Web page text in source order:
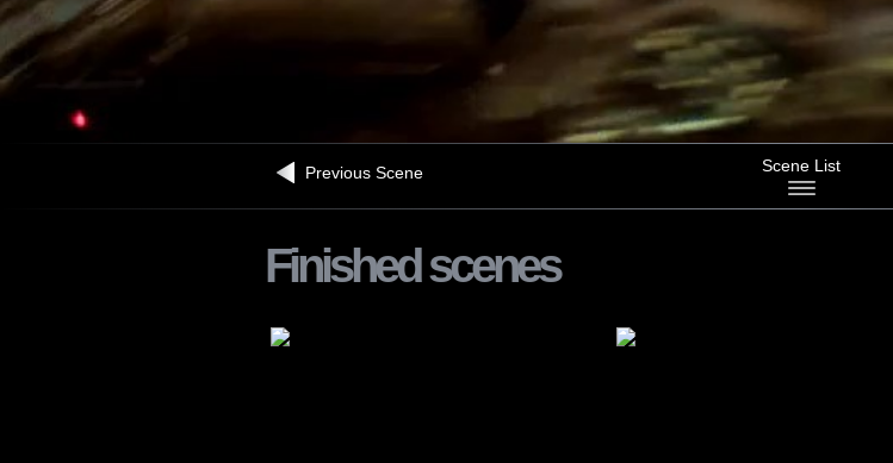
Previous Scene Scene List
Finished scenes